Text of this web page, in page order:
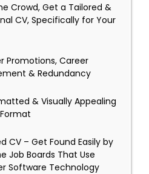
Crowd, Get a Tailored &
CV, Specifically for Your
Promotions, Career
& Redundancy
& Visually Appealing
CV – Get Found Easily by
Job Boards That Use
Software Technology